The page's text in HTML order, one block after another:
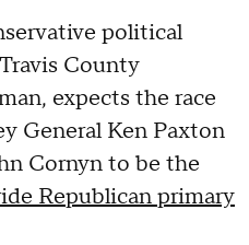
political
County
expects the race
General Ken Paxton
Cornyn to be the
Republican primary